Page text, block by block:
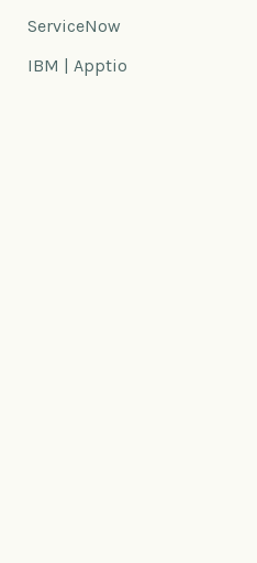
ServiceNow
IBM | Apptio